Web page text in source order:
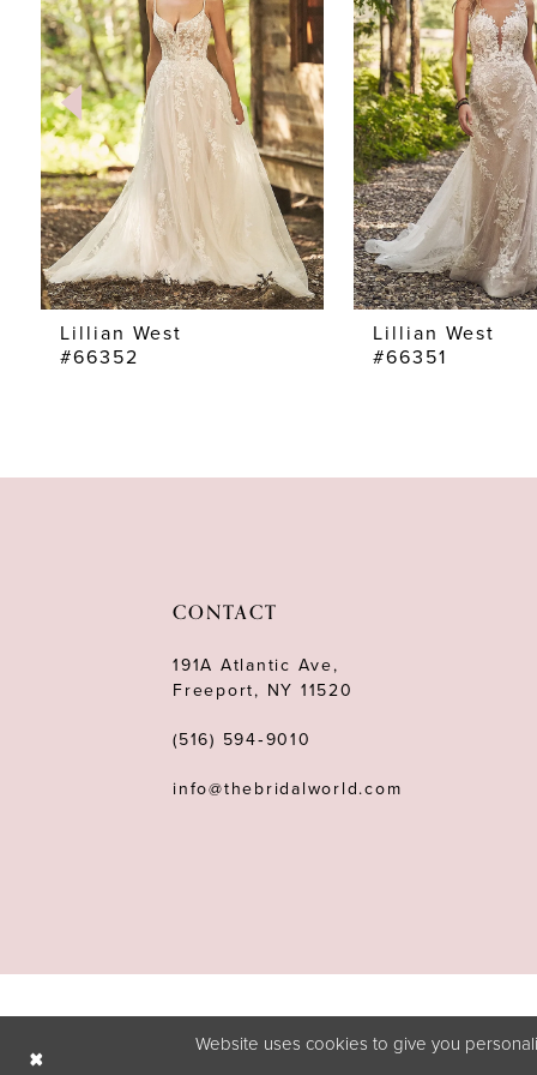
2
3
4
5
6
7
8
Lillian West
#66352
Lillian West
#66351
CONTACT
191A Atlantic Ave,
Freeport, NY 11520
(516) 594‑9010
info@thebridalworld.com
Website uses cookies to give you